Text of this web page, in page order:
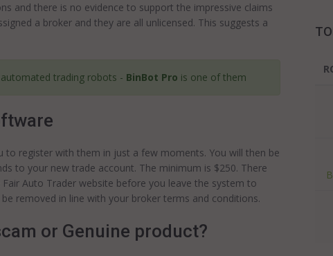
and there is no evidence to support the impressive claims
a broker and they are all unlicensed. This suggests a
trading robots - BinBot Pro is one of them
to register with them in just a few moments. You will then be
to your new trade account. The minimum is $250. There
Auto Trader website before you leave the system to
removed in line with your broker terms and conditions.
or Genuine product?